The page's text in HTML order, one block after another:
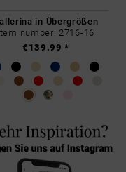
in Übergrößen
number: 2716-16
€139.99 *